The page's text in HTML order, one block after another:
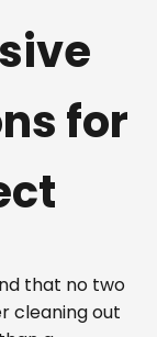
for
that no two
cleaning out